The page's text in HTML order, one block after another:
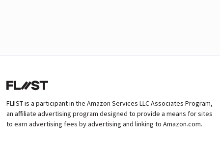
FLIIST is a participant in the Amazon Services LLC Associates Program,
an affiliate advertising program designed to provide a means for sites
to earn advertising fees by advertising and linking to Amazon.com.